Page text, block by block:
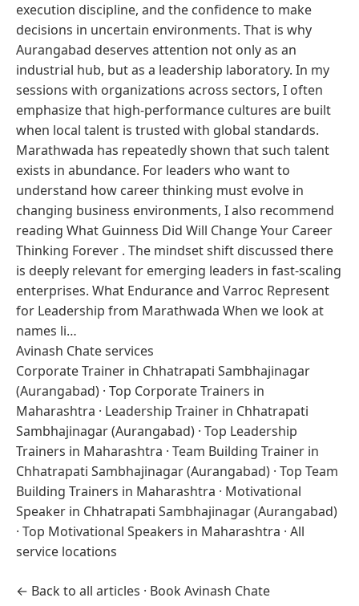
execution discipline, and the confidence to make
decisions in uncertain environments. That is why
Aurangabad deserves attention not only as an
industrial hub, but as a leadership laboratory. In my
sessions with organizations across sectors, I often
emphasize that high-performance cultures are built
when local talent is trusted with global standards.
Marathwada has repeatedly shown that such talent
exists in abundance. For leaders who want to
understand how career thinking must evolve in
changing business environments, I also recommend
reading What Guinness Did Will Change Your Career
Thinking Forever . The mindset shift discussed there
is deeply relevant for emerging leaders in fast-scaling
enterprises. What Endurance and Varroc Represent
for Leadership from Marathwada When we look at
names li…
Avinash Chate services
Corporate Trainer in Chhatrapati Sambhajinagar
(Aurangabad) · Top Corporate Trainers in
Maharashtra · Leadership Trainer in Chhatrapati
Sambhajinagar (Aurangabad) · Top Leadership
Trainers in Maharashtra · Team Building Trainer in
Chhatrapati Sambhajinagar (Aurangabad) · Top Team
Building Trainers in Maharashtra · Motivational
Speaker in Chhatrapati Sambhajinagar (Aurangabad)
· Top Motivational Speakers in Maharashtra · All
service locations
← Back to all articles · Book Avinash Chate